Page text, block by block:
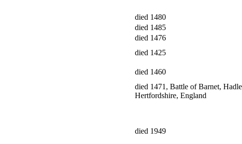
died 1480
died 1485
died 1476
died 1425
died 1460
died 1471, Battle of Barnet,
Hertfordshire, England
died 1949